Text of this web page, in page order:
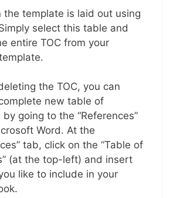
the template is laid out using
select this table and
entire TOC from your
the TOC, you can
new table of
going to the “References”
Word. At the
tab, click on the “Table of
(at the top-left) and insert
like to include in your